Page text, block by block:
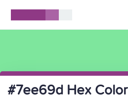
#7ee69d Hex Color